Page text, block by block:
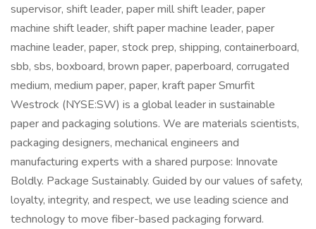
supervisor, shift leader, paper mill shift leader, paper
machine shift leader, shift paper machine leader, paper
machine leader, paper, stock prep, shipping, containerboard,
sbb, sbs, boxboard, brown paper, paperboard, corrugated
medium, medium paper, paper, kraft paper Smurfit
Westrock (NYSE:SW) is a global leader in sustainable
paper and packaging solutions. We are materials scientists,
packaging designers, mechanical engineers and
manufacturing experts with a shared purpose: Innovate
Boldly. Package Sustainably. Guided by our values of safety,
loyalty, integrity, and respect, we use leading science and
technology to move fiber-based packaging forward.